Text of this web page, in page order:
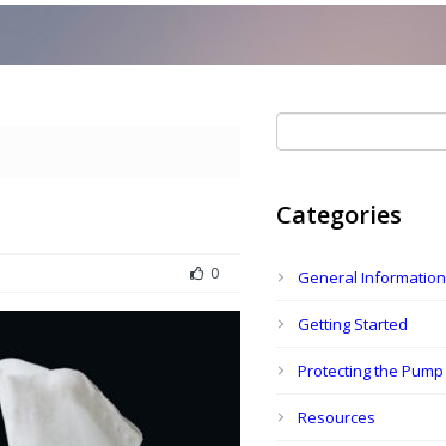
0
Categories
General Information
Getting Started
Protecting the Pump
Resources